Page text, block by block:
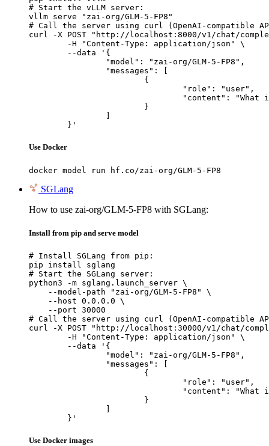
# Start the vLLM server:
vllm serve "zai-org/GLM-5-FP8"
# Call the server using curl (OpenAI-compatible
curl -X POST "http://localhost:8000/v1/chat/
	}'
Use Docker
docker model run hf.co/zai-org/GLM-5-FP8
SGLang
How to use zai-org/GLM-5-FP8 with SGLang:
Install from pip and serve model
# Install SGLang from pip:
pip install sglang
# Start the SGLang server:
python3 -m sglang.launch_server \
    --model-path "zai-org/GLM-5-FP8" \
    --host 0.0.0.0 \
    --port 30000
# Call the server using curl (OpenAI-compatible
curl -X POST "http://localhost:30000/v1/chat/
	}'
Use Docker images